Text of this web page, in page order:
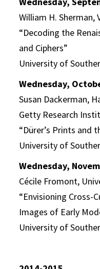
William H. Sherman,
“Decoding the
and Ciphers”
University of
Wednesday,
Susan Dackerman,
Getty Research
“Dürer’s Prints and
University of
Wednesday,
Cécile Fromont,
“Envisioning Cross-
Images of Early
University of